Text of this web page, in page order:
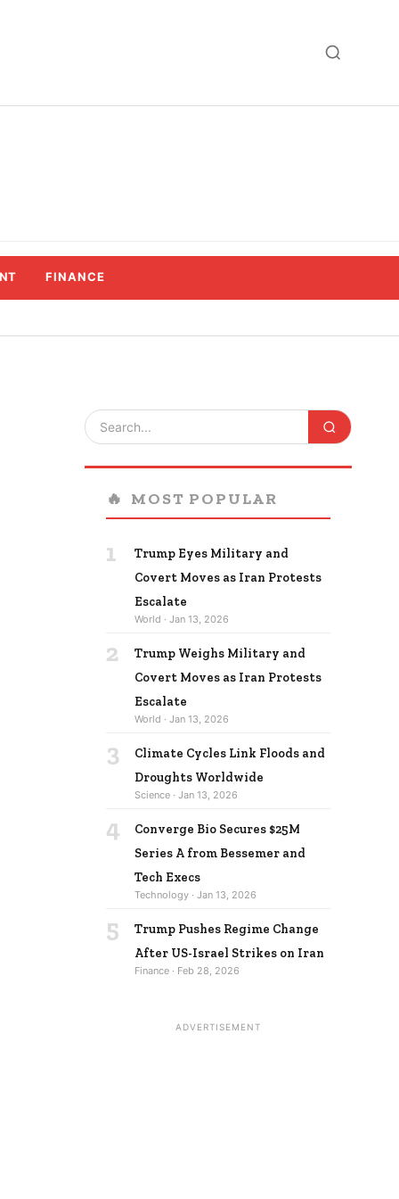
FINANCE
🔥 MOST POPULAR
1
Trump Eyes Military and
Covert Moves as Iran Protests
Escalate
World · Jan 13, 2026
2
Trump Weighs Military and
Covert Moves as Iran Protests
Escalate
World · Jan 13, 2026
3
Climate Cycles Link Floods and
Droughts Worldwide
Science · Jan 13, 2026
4
Converge Bio Secures $25M
Series A from Bessemer and
Tech Execs
Technology · Jan 13, 2026
5
Trump Pushes Regime Change
After US-Israel Strikes on Iran
Finance · Feb 28, 2026
ADVERTISEMENT